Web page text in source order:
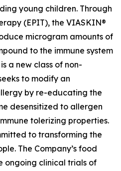
young children. Through
(EPIT), the VIASKIN®
microgram amounts of
to the immune system
a new class of non-
to modify an
by re-educating the
desensitized to allergen
tolerizing properties.
to transforming the
The Company’s food
ongoing clinical trials of